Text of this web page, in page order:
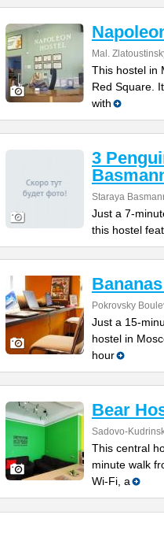
Mal.
This hostel in
Red Square.
with
3
Staraya
Just a 7-
this hostel
Pokrovsky
Just a 15-
hostel in
hour
Bear
Sadovo-
This central
minute walk
Wi-Fi, a